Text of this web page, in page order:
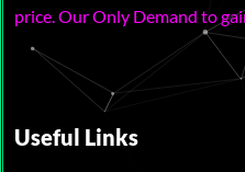
price. Our Only Demand to
Useful Links